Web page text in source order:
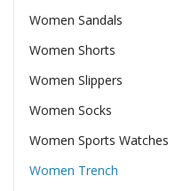
Women Sandals
Women Shorts
Women Slippers
Women Socks
Women Sports Watches
Women Trench